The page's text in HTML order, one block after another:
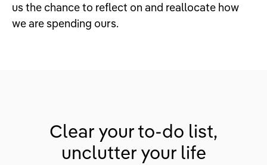
us the chance to reflect on and reallocate how
we are spending ours.
Clear your to-do list,
unclutter your life